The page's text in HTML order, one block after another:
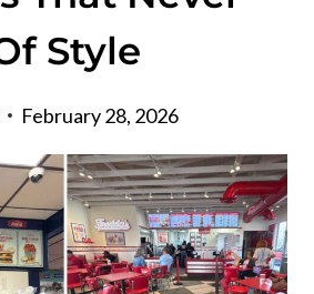
Style
February 28, 2026